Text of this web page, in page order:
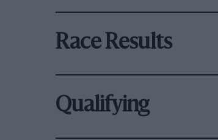
Race Results
Qualifying